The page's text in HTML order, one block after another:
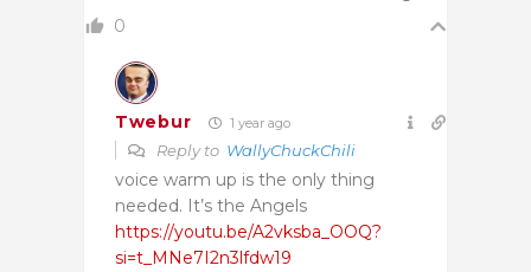
0
Twebur 1 year ago
Reply to WallyChuckChili
voice warm up is the only thing
needed. It’s the Angels
https://youtu.be/A2vksba_OOQ?
si=t_MNe7I2n3lfdw19